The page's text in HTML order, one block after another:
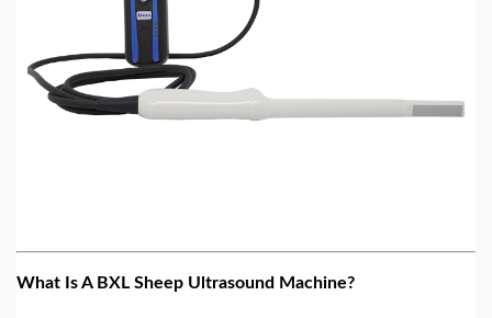
What Is A BXL Sheep Ultrasound Machine?